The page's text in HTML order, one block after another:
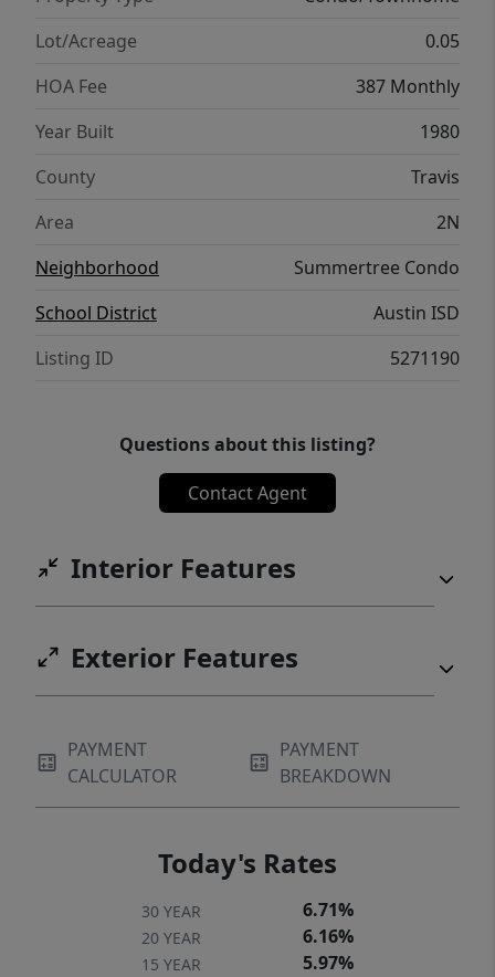
Lot/Acreage
0.05
HOA Fee
387 Monthly
Year Built
1980
County
Travis
Area
2N
Neighborhood
Summertree Condo
School District
Austin ISD
Listing ID
5271190
Questions about this listing?
Contact Agent
Interior Features
Exterior Features
PAYMENT
CALCULATOR
PAYMENT
BREAKDOWN
Today's Rates
30 YEAR 6.71%
20 YEAR 6.16%
15 YEAR 5.97%